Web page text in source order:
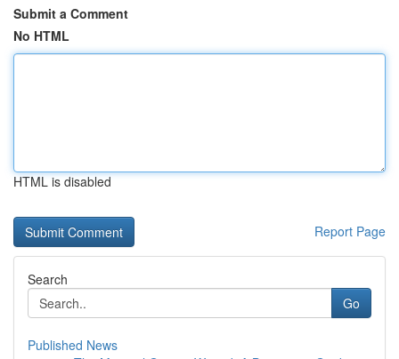
Submit a Comment
No HTML
HTML is disabled
Report Page
Search
Go
Published News